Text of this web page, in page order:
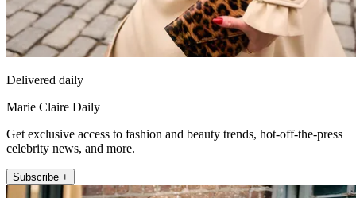
Delivered daily
Marie Claire Daily
Get exclusive access to fashion and beauty trends, hot-off-the-press
celebrity news, and more.
Subscribe +